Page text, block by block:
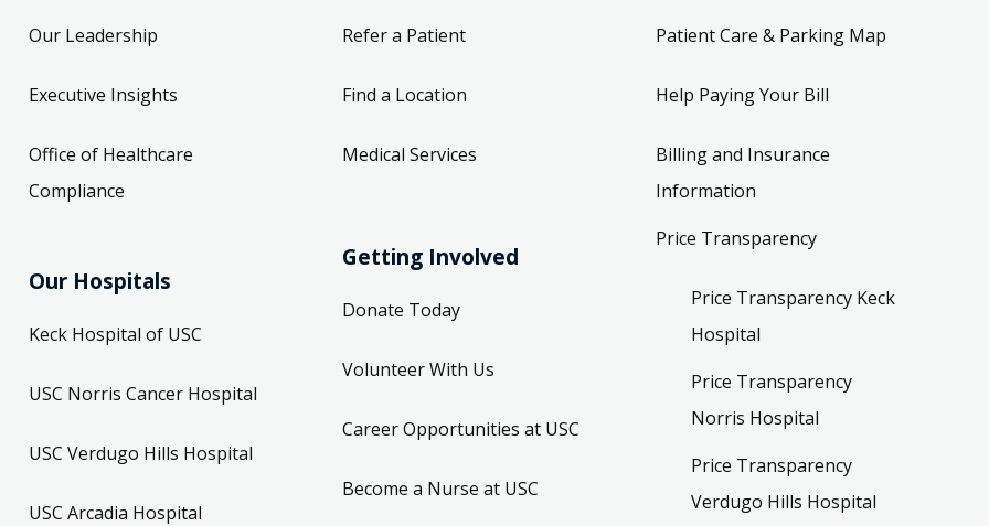
Our Leadership
Executive Insights
Office of Healthcare
Compliance
Our Hospitals
Keck Hospital of USC
USC Norris Cancer Hospital
USC Verdugo Hills Hospital
USC Arcadia Hospital
Refer a Patient
Find a Location
Medical Services
Getting Involved
Donate Today
Volunteer With Us
Career Opportunities at USC
Become a Nurse at USC
Patient Care & Parking Map
Help Paying Your Bill
Billing and Insurance
Information
Price Transparency
Price Transparency Keck
Hospital
Price Transparency
Norris Hospital
Price Transparency
Verdugo Hills Hospital